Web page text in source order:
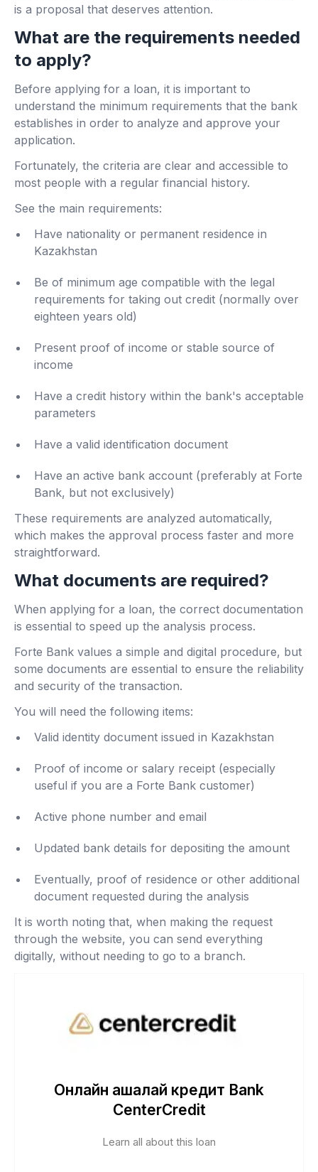
is a proposal that deserves attention.
What are the requirements needed
to apply?
Before applying for a loan, it is important to
understand the minimum requirements that the bank
establishes in order to analyze and approve your
application.
Fortunately, the criteria are clear and accessible to
most people with a regular financial history.
See the main requirements:
Have nationality or permanent residence in
Kazakhstan
Be of minimum age compatible with the legal
requirements for taking out credit (normally over
eighteen years old)
Present proof of income or stable source of
income
Have a credit history within the bank's acceptable
parameters
Have a valid identification document
Have an active bank account (preferably at Forte
Bank, but not exclusively)
These requirements are analyzed automatically,
which makes the approval process faster and more
straightforward.
What documents are required?
When applying for a loan, the correct documentation
is essential to speed up the analysis process.
Forte Bank values ​​a simple and digital procedure, but
some documents are essential to ensure the reliability
and security of the transaction.
You will need the following items:
Valid identity document issued in Kazakhstan
Proof of income or salary receipt (especially
useful if you are a Forte Bank customer)
Active phone number and email
Updated bank details for depositing the amount
Eventually, proof of residence or other additional
document requested during the analysis
It is worth noting that, when making the request
through the website, you can send everything
digitally, without needing to go to a branch.
Онлайн ақшалай кредит Bank
CenterCredit
Learn all about this loan